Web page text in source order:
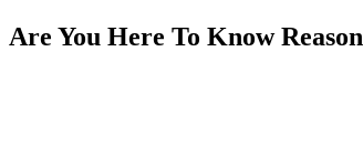
Are You Here To Know